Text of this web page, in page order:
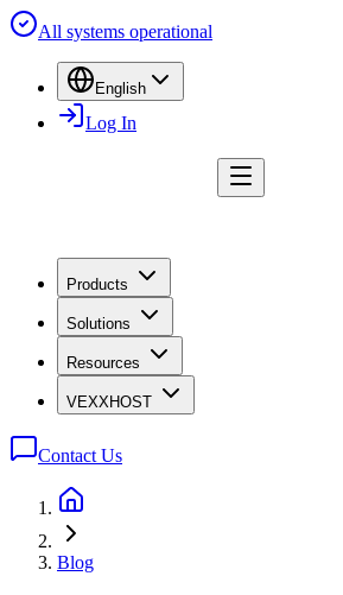
All systems operational
English
Log In
Products
Solutions
Resources
VEXXHOST
Contact Us
Blog